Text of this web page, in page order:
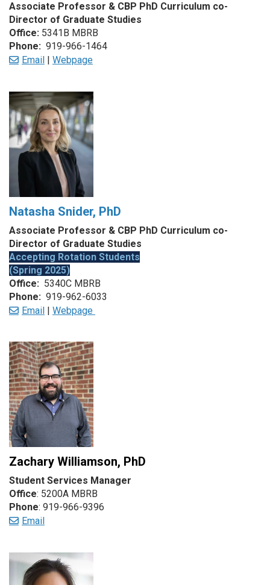
Associate Professor & CBP PhD Curriculum co-
Director of Graduate Studies
Office: 5341B MBRB
Phone: 919-966-1464
Email
Webpage
Natasha Snider, PhD
Associate Professor & CBP PhD Curriculum co-
Director of Graduate Studies
Accepting Rotation Students
(Spring 2025)
Office: 5340C MBRB
Phone: 919-962-6033
Email | Webpage
Zachary Williamson, PhD
Student Services Manager
Office: 5200A MBRB
Phone: 919-966-9396
Email